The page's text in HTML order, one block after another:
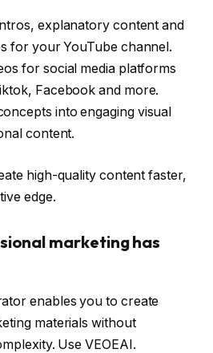
explanatory content and
for your YouTube channel.
for social media platforms
Facebook and more.
into engaging visual
content.
high-quality content faster,
edge.
marketing has
enables you to create
materials without
Use VEOEAI.